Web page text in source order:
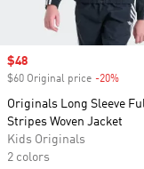
Sale price
$48
$60 Original price -20%
Originals Long Sleeve
Stripes Woven Jacket
Kids Originals
2 colors